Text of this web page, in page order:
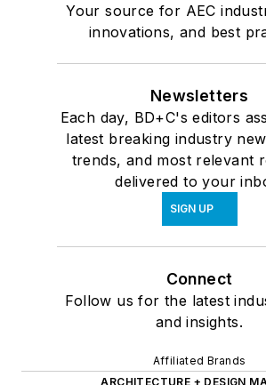
Your source for AEC
innovations, and best
Newsletters
Each day, BD+C's editors
latest breaking industry
trends, and most relevant
delivered to your
SIGN UP
Connect
Follow us for the latest
and insights.
Affiliated Brands
ARCHITECTURE + DESIGN